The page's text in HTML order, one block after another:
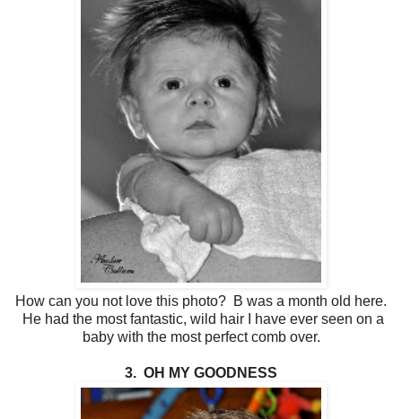
How can you not love this photo? B was a month old here.
He had the most fantastic, wild hair I have ever seen on a
baby with the most perfect comb over.
3. OH MY GOODNESS